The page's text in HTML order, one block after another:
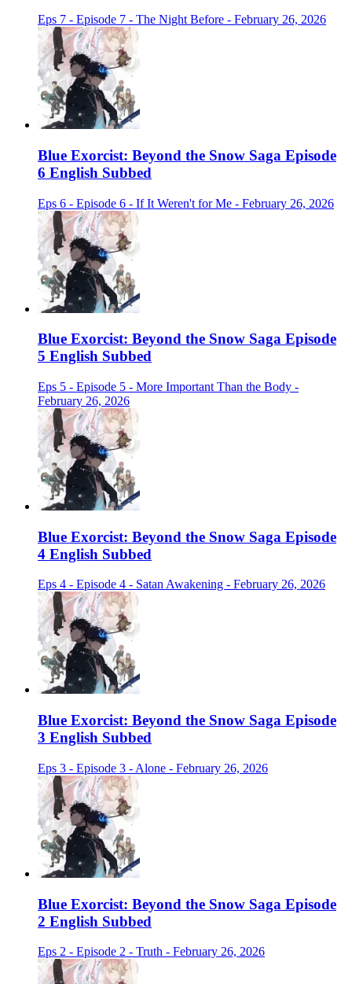
Eps 7 - Episode 7 - The Night Before - February 26, 2026
Blue Exorcist: Beyond the Snow Saga Episode
6 English Subbed
Eps 6 - Episode 6 - If It Weren't for Me - February 26, 2026
Blue Exorcist: Beyond the Snow Saga Episode
5 English Subbed
Eps 5 - Episode 5 - More Important Than the Body -
February 26, 2026
Blue Exorcist: Beyond the Snow Saga Episode
4 English Subbed
Eps 4 - Episode 4 - Satan Awakening - February 26, 2026
Blue Exorcist: Beyond the Snow Saga Episode
3 English Subbed
Eps 3 - Episode 3 - Alone - February 26, 2026
Blue Exorcist: Beyond the Snow Saga Episode
2 English Subbed
Eps 2 - Episode 2 - Truth - February 26, 2026